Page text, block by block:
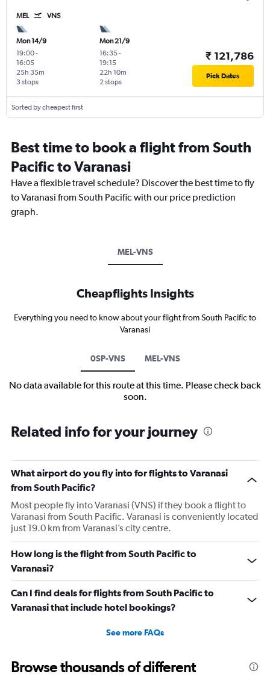
MEL VNS
Mon 14/9
19:00-
16:05
3 stops
25h 35m
Mon 21/9
16:35-
19:15
2 stops
22h 10m
₹ 121,786
Pick Dates
Sorted by cheapest first
Best time to book a flight from South
Pacific to Varanasi
Have a flexible travel schedule? Discover the best time to fly
to Varanasi from South Pacific with our price prediction
graph.
MEL-VNS
Cheapflights Insights
Everything you need to know about your flight from South Pacific to
Varanasi
0SP-VNS MEL-VNS
No data available for this route at this time. Please check back
soon.
Related info for your journey
What airport do you fly into for flights to Varanasi
from South Pacific?
Most people fly into Varanasi (VNS) if they book a flight to
Varanasi from South Pacific. Varanasi is conveniently located
just 19.0 km from Varanasi’s city centre.
How long is the flight from South Pacific to
Varanasi?
Can I find deals for flights from South Pacific to
Varanasi that include hotel bookings?
See more FAQs
Browse thousands of different